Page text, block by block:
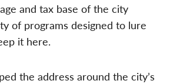
and tax base of the city
of programs designed to lure
it here.
the address around the city’s